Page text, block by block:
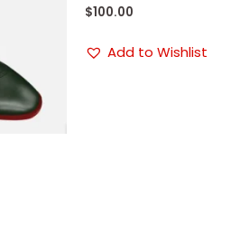
$100.00
Add to Wishlist